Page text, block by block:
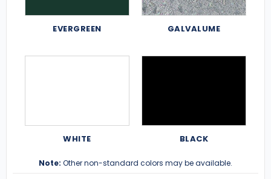
EVERGREEN GALVALUME
WHITE BLACK
Note: Other non-standard colors may be available.